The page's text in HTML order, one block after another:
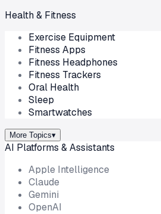
Health & Fitness
Exercise Equipment
Fitness Apps
Fitness Headphones
Fitness Trackers
Oral Health
Sleep
Smartwatches
More Topics▾
AI Platforms & Assistants
Apple Intelligence
Claude
Gemini
OpenAI